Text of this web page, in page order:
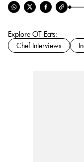
Explore OT Eats:
Chef Interviews